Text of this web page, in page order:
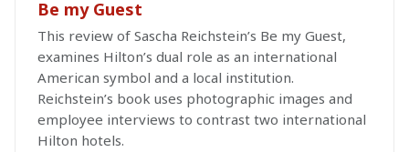
Be my Guest
This review of Sascha Reichstein’s Be my Guest,
examines Hilton’s dual role as an international
American symbol and a local institution.
Reichstein’s book uses photographic images and
employee interviews to contrast two international
Hilton hotels.